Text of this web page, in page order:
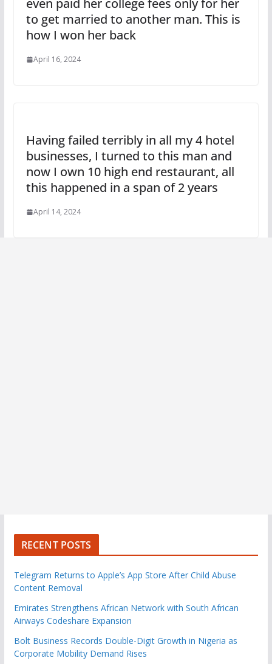
even paid her college fees only for her
to get married to another man. This is
how I won her back
April 16, 2024
Having failed terribly in all my 4 hotel
businesses, I turned to this man and
now I own 10 high end restaurant, all
this happened in a span of 2 years
April 14, 2024
RECENT POSTS
Telegram Returns to Apple’s App Store After Child Abuse
Content Removal
Emirates Strengthens African Network with South African
Airways Codeshare Expansion
Bolt Business Records Double-Digit Growth in Nigeria as
Corporate Mobility Demand Rises